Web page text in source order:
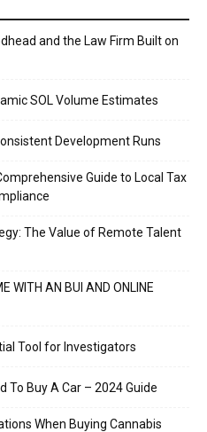
and the Law Firm Built on
SOL Volume Estimates
Development Runs
Guide to Local Tax
The Value of Remote Talent
WITH AN BUI AND ONLINE
Tool for Investigators
To Buy A Car – 2024 Guide
When Buying Cannabis